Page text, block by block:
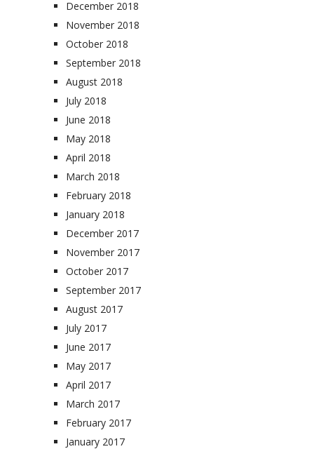
December 2018
November 2018
October 2018
September 2018
August 2018
July 2018
June 2018
May 2018
April 2018
March 2018
February 2018
January 2018
December 2017
November 2017
October 2017
September 2017
August 2017
July 2017
June 2017
May 2017
April 2017
March 2017
February 2017
January 2017